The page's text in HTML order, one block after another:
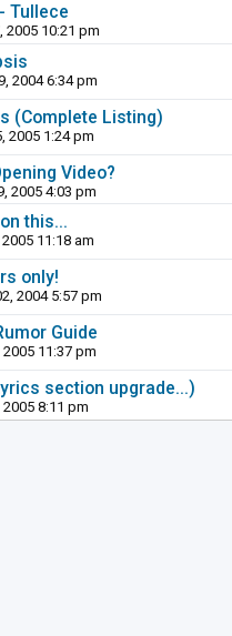
Tullece
2005 10:21 pm
2004 6:34 pm
(Complete Listing)
2005 1:24 pm
Video?
2005 4:03 pm
this...
11:18 am
only!
2004 5:57 pm
Guide
2005 11:37 pm
section upgrade...)
2005 8:11 pm